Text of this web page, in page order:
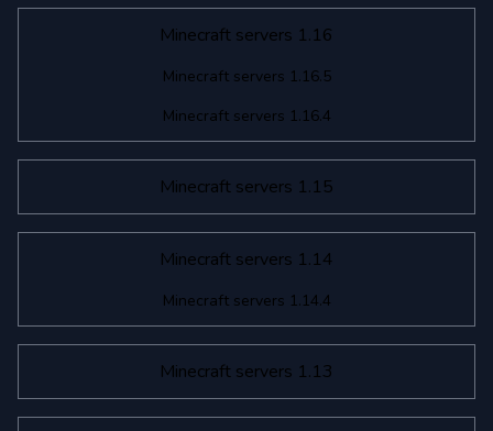
Minecraft servers 1.16
Minecraft servers 1.16.5
Minecraft servers 1.16.4
Minecraft servers 1.15
Minecraft servers 1.14
Minecraft servers 1.14.4
Minecraft servers 1.13